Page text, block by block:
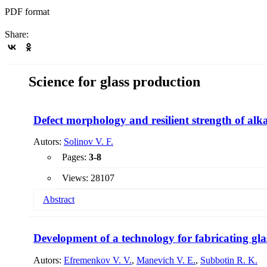
PDF format
Share:
Science for glass production
Defect morphology and resilient strength of
Autors: Solinov V. F.
Pages: 3-8
Views: 28107
Abstract
strength of glass, in this work, studies were continued to
identity of the destruction mechanism and the morphology
Development of a technology for fabricating
Autors: Efremenkov V. V., Manevich V. E., Subbotin R. K.